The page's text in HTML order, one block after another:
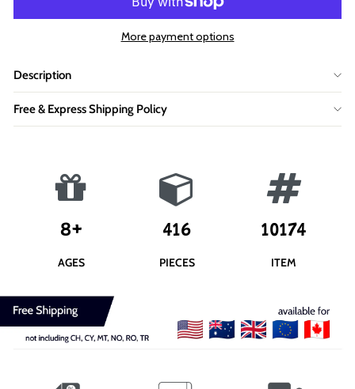
More payment options
Description
Free & Express Shipping Policy
8+
AGES
416
PIECES
10174
ITEM